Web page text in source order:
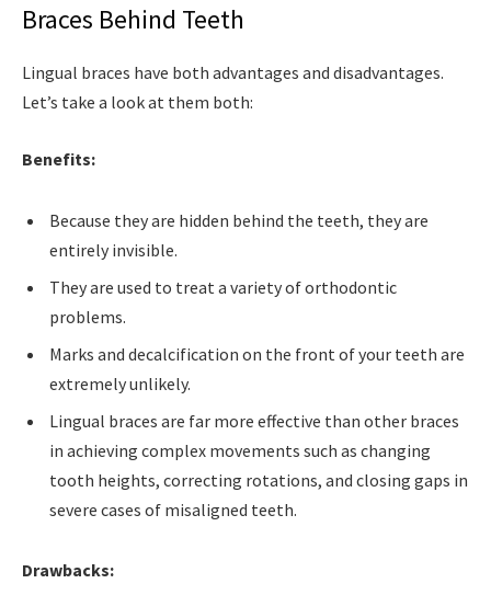
Braces Behind Teeth
Lingual braces have both advantages and disadvantages.
Let’s take a look at them both:
Benefits:
Because they are hidden behind the teeth, they are
entirely invisible.
They are used to treat a variety of orthodontic
problems.
Marks and decalcification on the front of your teeth are
extremely unlikely.
Lingual braces are far more effective than other braces
in achieving complex movements such as changing
tooth heights, correcting rotations, and closing gaps in
severe cases of misaligned teeth.
Drawbacks: